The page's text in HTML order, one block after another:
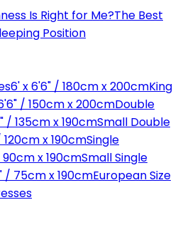
Is Right for Me?The Best
Position
6' x 6'6" / 180cm x 200cmKing
/ 150cm x 200cmDouble
/ 135cm x 190cmSmall Double
x 190cmSingle
x 190cmSmall Single
/ 75cm x 190cmEuropean Size